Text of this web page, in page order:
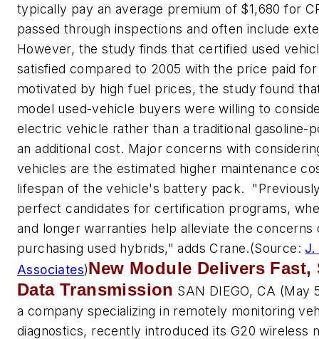
typically pay an average premium of $1,680 for
passed through inspections and often include
However, the study finds that certified used
satisfied compared to 2005 with the price paid
motivated by high fuel prices, the study found
model used-vehicle buyers were willing to
electric vehicle rather than a traditional gasoline-
an additional cost. Major concerns with
vehicles are the estimated higher maintenance
lifespan of the vehicle's battery pack.
perfect candidates for certification programs,
and longer warranties help alleviate the
purchasing used hybrids," adds Crane.(Source: J.
Associates)New Module Delivers Fast,
Data Transmission SAN DIEGO, CA
a company specializing in remotely monitoring
diagnostics, recently introduced its G20 wireless